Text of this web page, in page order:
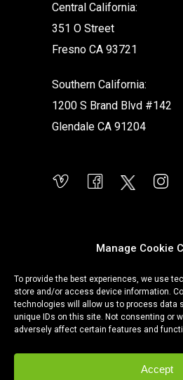
Manage Cookie
To provide the best experiences, we use
store and/or access device information.
technologies will allow us to process data
unique IDs on this site. Not consenting or
adversely affect certain features and
Accept
Central California:
351 O Street
Fresno CA 93721
Southern California:
1200 S Brand Blvd #142
Glendale CA 91204